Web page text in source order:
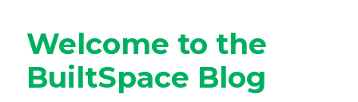
Welcome to the
BuiltSpace Blog